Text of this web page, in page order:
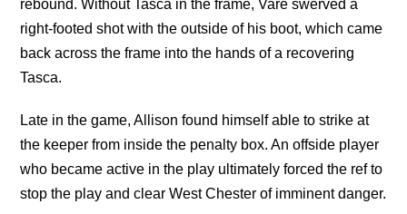
rebound. Without Tasca in the frame, Vare swerved a
right-footed shot with the outside of his boot, which came
back across the frame into the hands of a recovering
Tasca.
Late in the game, Allison found himself able to strike at
the keeper from inside the penalty box. An offside player
who became active in the play ultimately forced the ref to
stop the play and clear West Chester of imminent danger.